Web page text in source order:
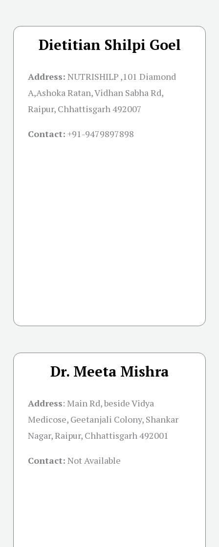
Dietitian Shilpi Goel
Address: NUTRISHILP ,101 Diamond
A,Ashoka Ratan, Vidhan Sabha Rd,
Raipur, Chhattisgarh 492007
Contact: +91-9479897898
Dr. Meeta Mishra
Address: Main Rd, beside Vidya
Medicose, Geetanjali Colony, Shankar
Nagar, Raipur, Chhattisgarh 492001
Contact: Not Available